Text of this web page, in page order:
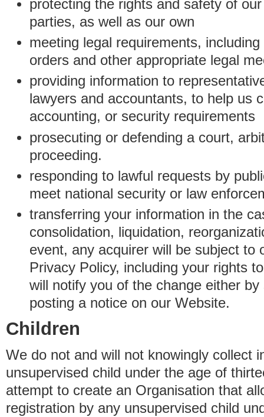
protecting the rights and safety of
parties, as well as our own
meeting legal requirements,
orders and other appropriate legal
providing information to
lawyers and accountants, to help us
accounting, or security requirements
prosecuting or defending a court,
proceeding.
responding to lawful requests by
meet national security or law
transferring your information in the
consolidation, liquidation,
event, any acquirer will be subject to
Privacy Policy, including your rights
will notify you of the change either
posting a notice on our Website.
Children
We do not and will not knowingly collect
unsupervised child under the age of
attempt to create an Organisation that
registration by any unsupervised child